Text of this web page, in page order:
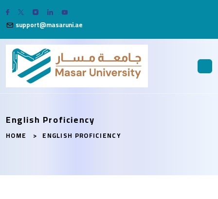
support@masaruni.ae
English Proficiency
HOME ENGLISH PROFICIENCY